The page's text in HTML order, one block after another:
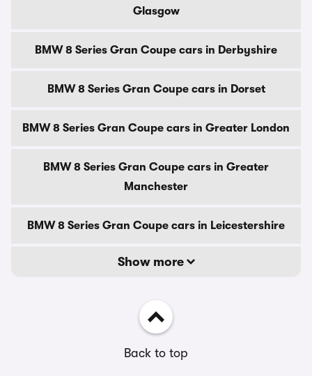
Glasgow
BMW 8 Series Gran Coupe cars in Derbyshire
BMW 8 Series Gran Coupe cars in Dorset
BMW 8 Series Gran Coupe cars in Greater London
BMW 8 Series Gran Coupe cars in Greater
Manchester
BMW 8 Series Gran Coupe cars in Leicestershire
Show more
Back to top